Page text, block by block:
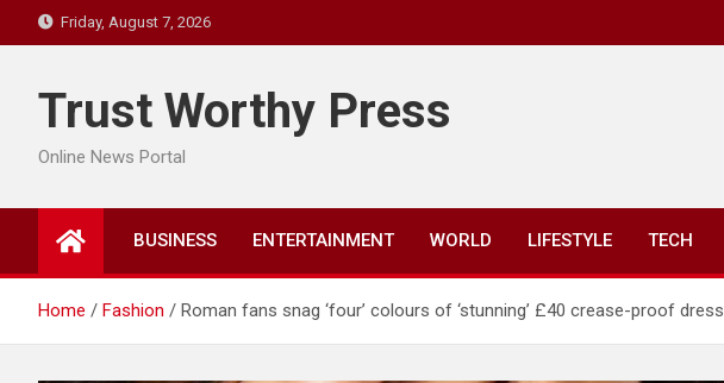
to
Friday, August 7, 2026
Trust Worthy Press
Online News Portal
BUSINESS ENTERTAINMENT WORLD LIFESTYLE TECH
Home Fashion Roman fans snag ‘four’ colours of ‘stunning’ £40 crease-proof dress